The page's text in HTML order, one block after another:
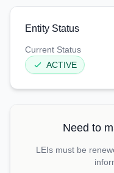
Entity Status
Current Status
ACTIVE
Need to
LEIs must be